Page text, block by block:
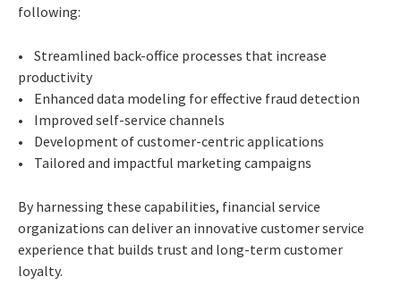
following:
• Streamlined back-office processes that increase
productivity
• Enhanced data modeling for effective fraud detection
• Improved self-service channels
• Development of customer-centric applications
• Tailored and impactful marketing campaigns
By harnessing these capabilities, financial service
organizations can deliver an innovative customer service
experience that builds trust and long-term customer
loyalty.